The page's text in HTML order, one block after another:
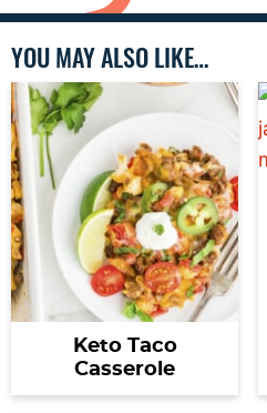
YOU MAY ALSO LIKE…
Keto Taco
Casserole